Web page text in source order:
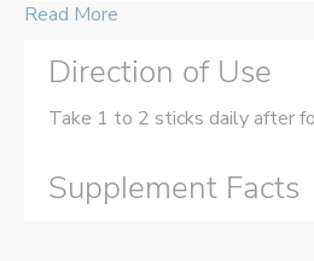
Read More
Direction of Use
Take 1 to 2 sticks daily after
Supplement Facts